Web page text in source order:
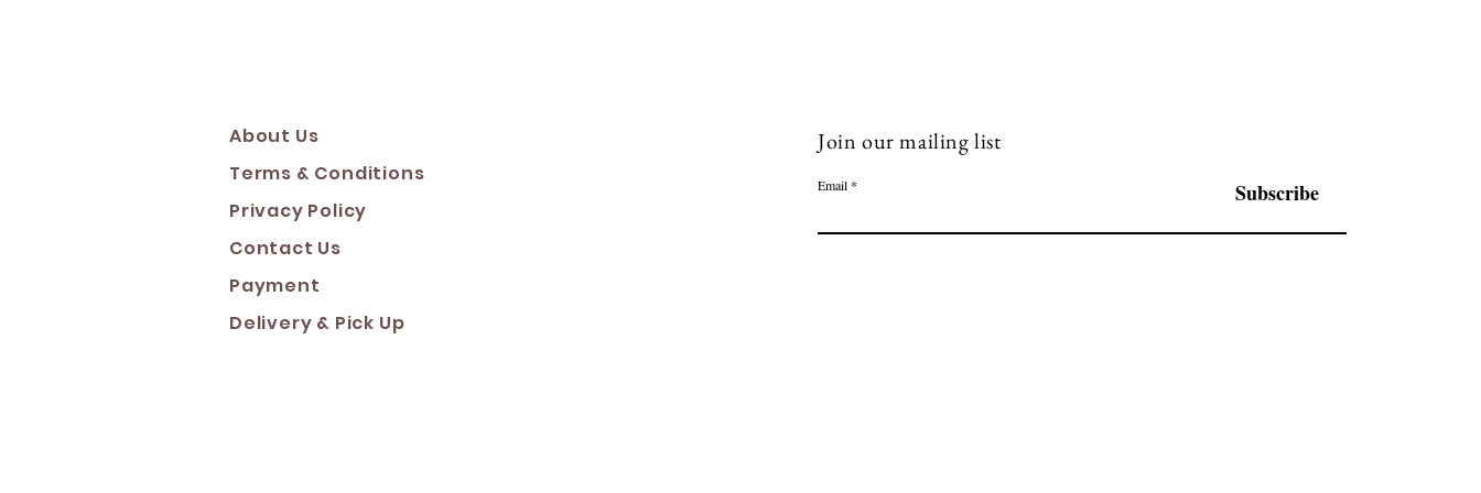
About Us
Terms & Conditions
Privacy Policy
Contact Us
Payment
Delivery & Pick Up
Join our mailing list
Email Subscribe